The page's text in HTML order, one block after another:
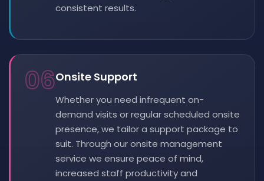
consistent results.
06Onsite Support
Whether you need infrequent on-
demand visits or regular scheduled onsite
presence, we tailor a support package to
suit. Through our onsite management
service we ensure peace of mind,
increased staff productivity and